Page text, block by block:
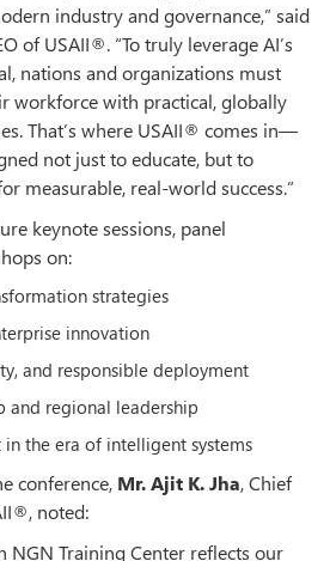
industry and governance,” said
of USAII®. “To truly leverage AI’s
nations and organizations must
workforce with practical, globally
That’s where USAII® comes in—
not just to educate, but to
measurable, real-world success.”
keynote sessions, panel
on:
strategies
innovation
and responsible deployment
and regional leadership
the era of intelligent systems
conference, Mr. Ajit K. Jha, Chief
noted:
NGN Training Center reflects our